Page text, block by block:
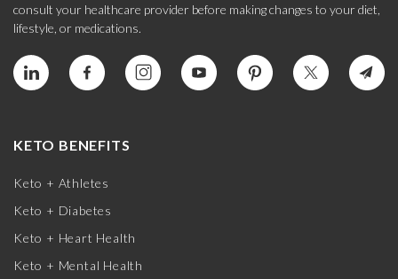
consult your healthcare provider before making changes to your diet,
lifestyle, or medications.
KETO BENEFITS
Keto + Athletes
Keto + Diabetes
Keto + Heart Health
Keto + Mental Health